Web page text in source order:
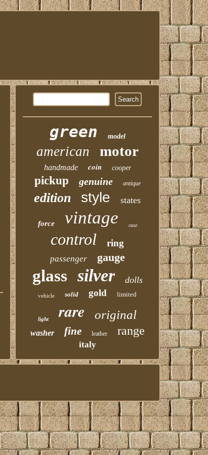
green model
american motor
handmade coin cooper
pickup genuine antique
edition style states
force vintage case
control ring
passenger gauge
glass silver dolls
vehicle solid gold limited
light rare original
washer fine leather range
italy